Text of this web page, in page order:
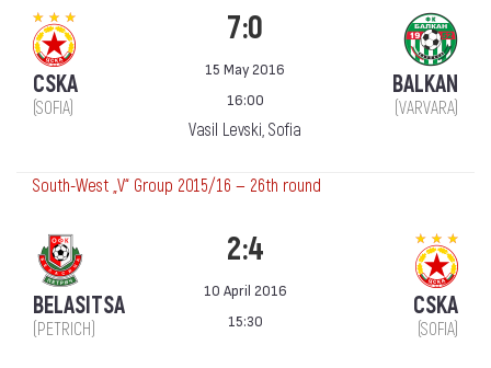
CSKA
(SOFIA)
7:0
15 May 2016
16:00
Vasil Levski, Sofia
BALKAN
(VARVARA)
South-West „V“ Group 2015/16 — 26th round
BELASITSA
(PETRICH)
2:4
10 April 2016
15:30
CSKA
(SOFIA)